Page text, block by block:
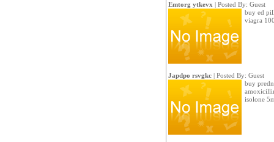
Emtorg ytkevx | Posted By: Guest
buy ed
viagra
Japdpo rsvgkc| Posted By: Guest
buy
isolone